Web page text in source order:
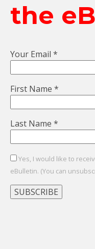
the
Your Email *
First Name *
Last Name *
Yes, I would like to
eBulletin. (You can